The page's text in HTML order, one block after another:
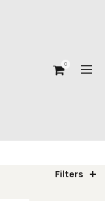
0
Filters